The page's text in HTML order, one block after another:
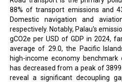
88% of transport emissions and
Domestic navigation and
respectively. Notably, Palau's
gCO2e per USD of GDP in 2024,
average of 29.0, the Pacific
high-income economy
has decreased from a peak of
reveal a significant decoupling